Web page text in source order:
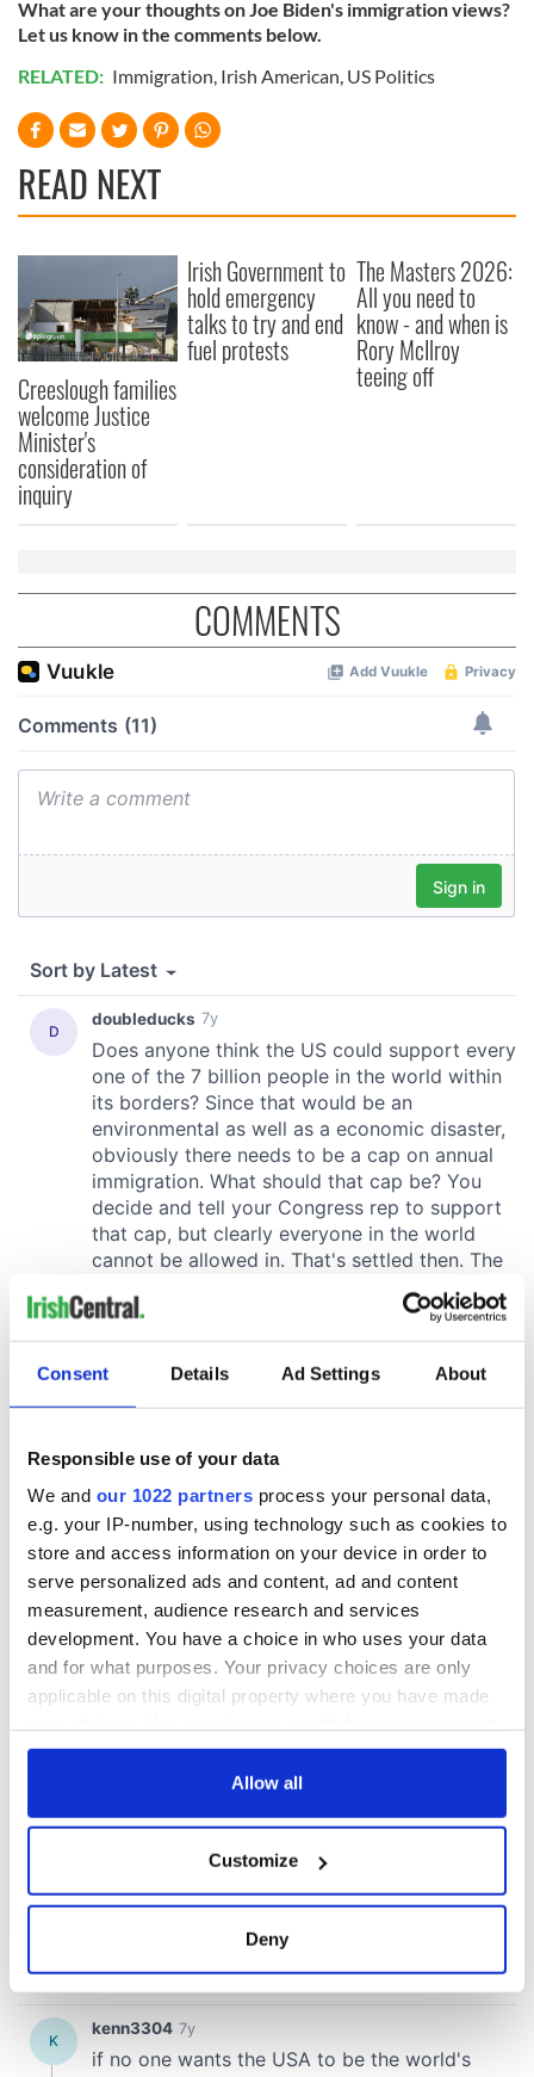
Consent Details Ad Settings About
Responsible use of your data
We and our 1022 partners process your personal data,
e.g. your IP-number, using technology such as cookies to
store and access information on your device in order to
serve personalized ads and content, ad and content
measurement, audience research and services
development. You have a choice in who uses your data
and for what purposes. Your privacy choices are only
applicable on this digital property where you have made
any time from the Cookie Declaration or by clicking on
Collect information about your geographical
location which can be accurate to within several
Find out more about how your personal data is processed
and set your preferences in thedetails section
Allow all
Customize
Deny
What are your thoughts on Joe Biden's immigration views?
Let us know in the comments below.
RELATED: Immigration, Irish American, US Politics
READ NEXT
Creeslough families
welcome Justice
Minister's
consideration of
inquiry
Irish Government to
hold emergency
talks to try and end
fuel protests
The Masters 2026:
All you need to
know - and when is
Rory McIlroy
teeing off
COMMENTS